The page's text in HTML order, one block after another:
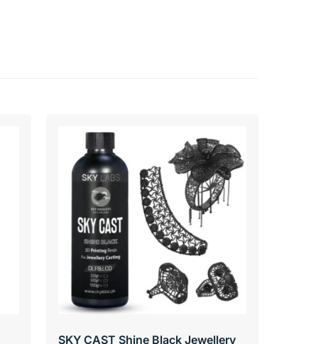
SKY CAST Shine Black Jewellery